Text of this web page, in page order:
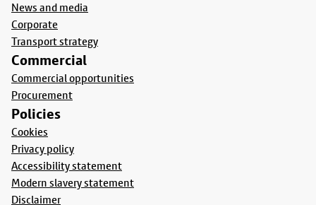
News and media
Corporate
Transport strategy
Commercial
Commercial opportunities
Procurement
Policies
Cookies
Privacy policy
Accessibility statement
Modern slavery statement
Disclaimer